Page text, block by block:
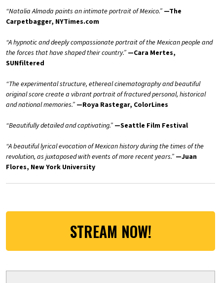
“Natalia Almada paints an intimate portrait of Mexico.” —The
Carpetbagger, NYTimes.com
“A hypnotic and deeply compassionate portrait of the Mexican people and
the forces that have shaped their country.” —Cara Mertes,
SUNfiltered
“The experimental structure, ethereal cinematography and beautiful
original score create a vibrant portrait of fractured personal, historical
and national memories.” —Roya Rastegar, ColorLines
“Beautifully detailed and captivating.” —Seattle Film Festival
“A beautiful lyrical evocation of Mexican history during the times of the
revolution, as juxtaposed with events of more recent years.” —Juan
Flores, New York University
STREAM NOW!